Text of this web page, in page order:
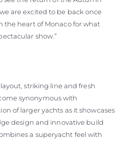
are excited to be back once
the heart of Monaco for what
show.”
layout, striking line and fresh
synonymous with
of larger yachts as it showcases
design and innovative build
a superyacht feel with